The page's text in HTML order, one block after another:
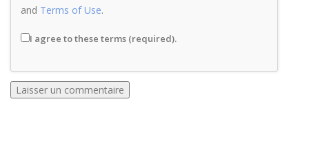
and Terms of Use.
I agree to these terms (required).